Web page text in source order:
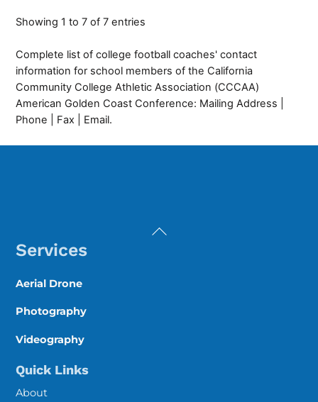
Showing 1 to 7 of 7 entries
Complete list of college football coaches' contact
information for school members of the California
Community College Athletic Association (CCCAA)
American Golden Coast Conference: Mailing Address |
Phone | Fax | Email.
Back
To
Services
Aerial Drone
Photography
Videography
Quick Links
About